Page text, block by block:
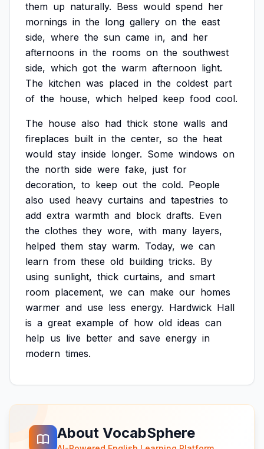
them up naturally. Bess would spend her
mornings in the long gallery on the east
side, where the sun came in, and her
afternoons in the rooms on the southwest
side, which got the warm afternoon light.
The kitchen was placed in the coldest part
of the house, which helped keep food cool.
The house also had thick stone walls and
fireplaces built in the center, so the heat
would stay inside longer. Some windows on
the north side were fake, just for
decoration, to keep out the cold. People
also used heavy curtains and tapestries to
add extra warmth and block drafts. Even
the clothes they wore, with many layers,
helped them stay warm. Today, we can
learn from these old building tricks. By
using sunlight, thick curtains, and smart
room placement, we can make our homes
warmer and use less energy. Hardwick Hall
is a great example of how old ideas can
help us live better and save energy in
modern times.
About VocabSphere